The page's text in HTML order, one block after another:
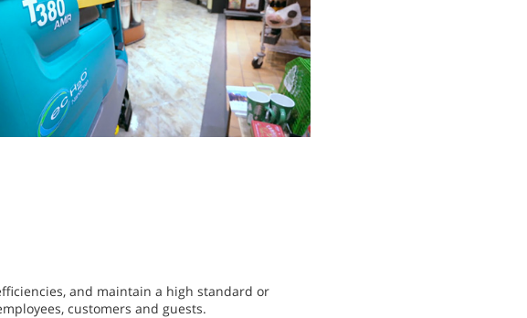
and maintain a high standard or
customers and guests.